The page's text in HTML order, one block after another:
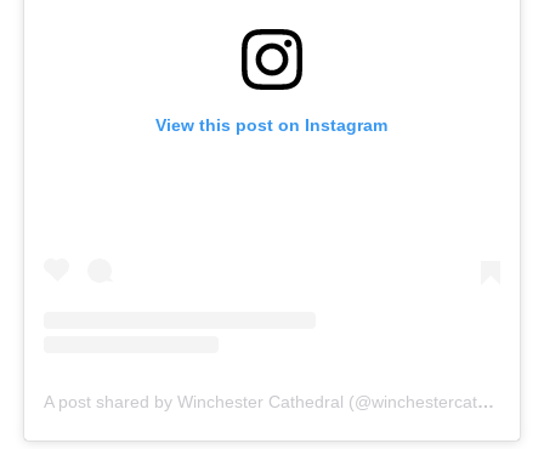
View this post on Instagram
A post shared by Winchester Cathedral (@winchestercathedral)